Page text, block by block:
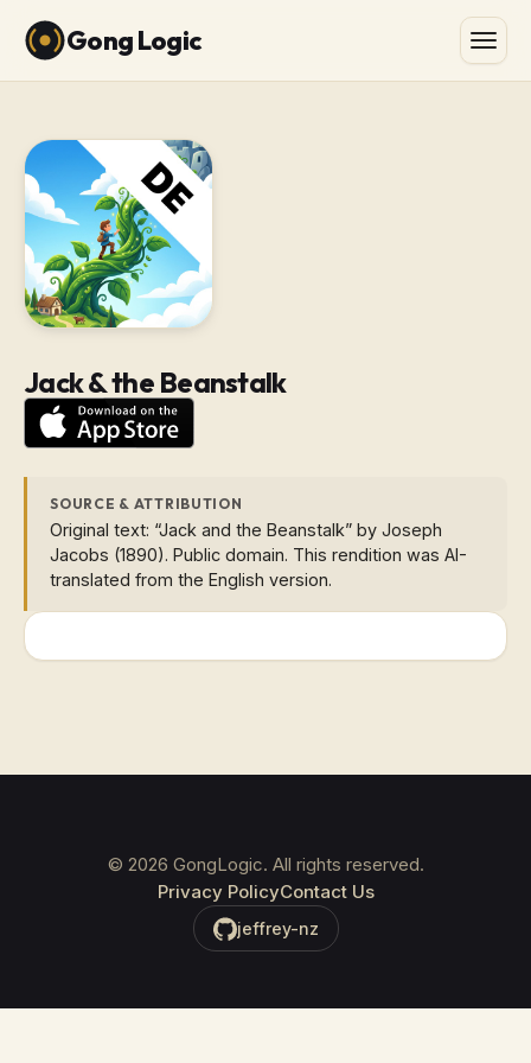
Gong Logic
Jack & the Beanstalk
SOURCE & ATTRIBUTION
Original text: “Jack and the Beanstalk” by Joseph
Jacobs (1890). Public domain. This rendition was AI-
translated from the English version.
© 2026 GongLogic. All rights reserved.
Privacy PolicyContact Us
jeffrey-nz